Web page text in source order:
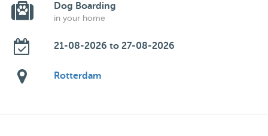
Dog Boarding
in your home
21-08-2026 to 27-08-2026
Rotterdam